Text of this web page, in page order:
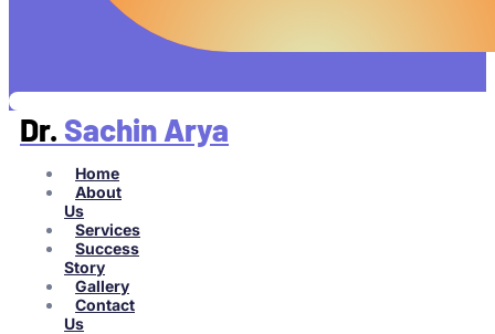
Dr. Sachin Arya
Home
About
Us
Services
Success
Story
Gallery
Contact
Us